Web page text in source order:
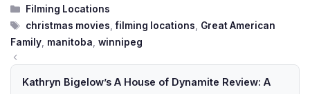
Categories
Filming Locations
Tags
christmas movies ,filming locations
Great American
Family manitoba winnipeg
Kathryn Bigelow’s A House of Dynamite Review: A